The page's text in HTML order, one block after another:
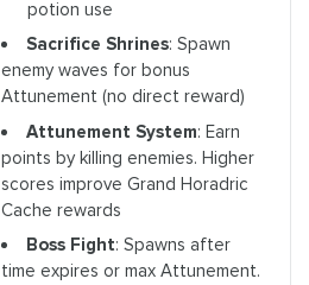
potion use
Sacrifice Shrines: Spawn
enemy waves for bonus
Attunement (no direct reward)
Attunement System: Earn
points by killing enemies. Higher
scores improve Grand Horadric
Cache rewards
Boss Fight: Spawns after
time expires or max Attunement.